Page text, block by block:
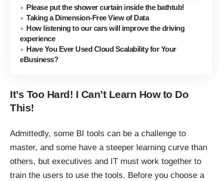
Please put the shower curtain inside the bathtub!
Taking a Dimension-Free View of Data
How listening to our cars will improve the driving
experience
Have You Ever Used Cloud Scalability for Your
eBusiness?
It’s Too Hard! I Can’t Learn How to Do
This!
Admittedly, some BI tools can be a challenge to
master, and some have a steeper learning curve than
others, but executives and IT must work together to
train the users to use the tools. Before you choose a